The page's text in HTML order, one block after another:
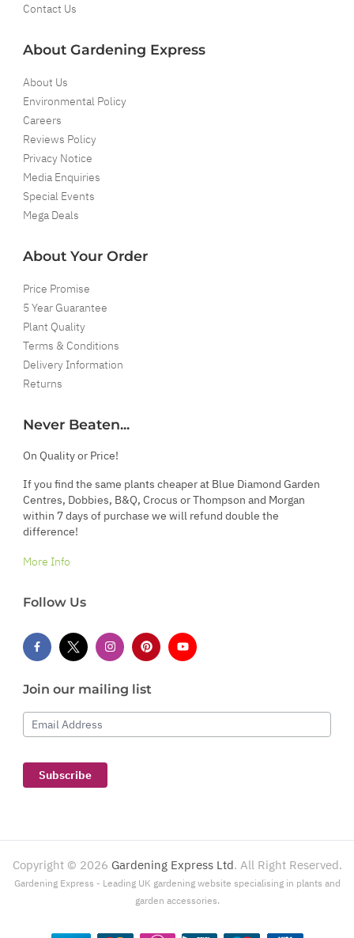
Contact Us
About Gardening Express
About Us
Environmental Policy
Careers
Reviews Policy
Privacy Notice
Media Enquiries
Special Events
Mega Deals
About Your Order
Price Promise
5 Year Guarantee
Plant Quality
Terms & Conditions
Delivery Information
Returns
Never Beaten...
On Quality or Price!
If you find the same plants cheaper at Blue Diamond Garden
Centres, Dobbies, B&Q, Crocus or Thompson and Morgan
within 7 days of purchase we will refund double the
difference!
More Info
Follow Us
Join our mailing list
Email Address
Subscribe
Copyright © 2026 Gardening Express Ltd. All Right Reserved.
Gardening Express - Leading UK gardening website specialising in plants and
garden accessories.